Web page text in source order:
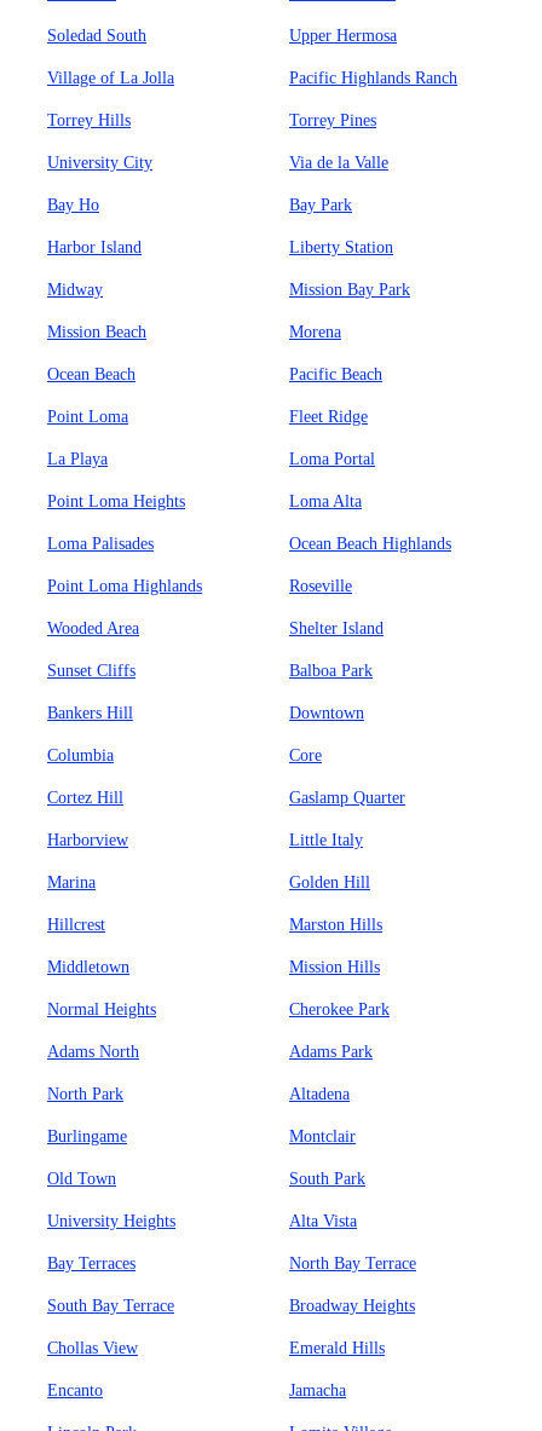
Soledad South Upper Hermosa
Village of La Jolla Pacific Highlands Ranch
Torrey Hills Torrey Pines
University City Via de la Valle
Bay Ho Bay Park
Harbor Island Liberty Station
Midway Mission Bay Park
Mission Beach Morena
Ocean Beach Pacific Beach
Point Loma Fleet Ridge
La Playa Loma Portal
Point Loma Heights Loma Alta
Loma Palisades Ocean Beach Highlands
Point Loma Highlands Roseville
Wooded Area Shelter Island
Sunset Cliffs Balboa Park
Bankers Hill Downtown
Columbia Core
Cortez Hill Gaslamp Quarter
Harborview Little Italy
Marina Golden Hill
Hillcrest Marston Hills
Middletown Mission Hills
Normal Heights Cherokee Park
Adams North Adams Park
North Park Altadena
Burlingame Montclair
Old Town South Park
University Heights Alta Vista
Bay Terraces North Bay Terrace
South Bay Terrace Broadway Heights
Chollas View Emerald Hills
Encanto Jamacha